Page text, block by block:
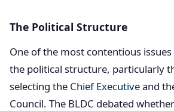
The Political Structure
One of the most contentious
the political structure, particularly
selecting the Chief Executiveand
Council. The BLDC debated